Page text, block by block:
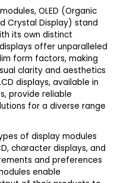
OLED (Organic
Crystal Display) stand
its own distinct
offer unparalleled
form factors, making
clarity and aesthetics
displays, available in
provide reliable
for a diverse range
of display modules
character displays, and
and preferences
enable